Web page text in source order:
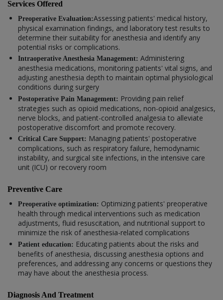
Services Offered
Preoperative Evaluation:Assessing patients' medical history,
physical examination findings, and laboratory test results to
determine their suitability for anesthesia and identify any
potential risks or complications.
Intraoperative Anesthesia Management: Administering
anesthesia medications, monitoring patients' vital signs, and
adjusting anesthesia depth to maintain optimal physiological
conditions during surgery
Postoperative Pain Management: Providing pain relief
strategies such as opioid medications, non-opioid analgesics,
nerve blocks, and patient-controlled analgesia to alleviate
postoperative discomfort and promote recovery.
Critical Care Support: Managing patients' postoperative
complications, such as respiratory failure, hemodynamic
instability, and surgical site infections, in the intensive care
unit (ICU) or recovery room
Preventive Care
Preoperative optimization: Optimizing patients' preoperative
health through medical interventions such as medication
adjustments, fluid resuscitation, and nutritional support to
minimize the risk of anesthesia-related complications
Patient education: Educating patients about the risks and
benefits of anesthesia, discussing anesthesia options and
preferences, and addressing any concerns or questions they
may have about the anesthesia process.
Diagnosis And Treatment